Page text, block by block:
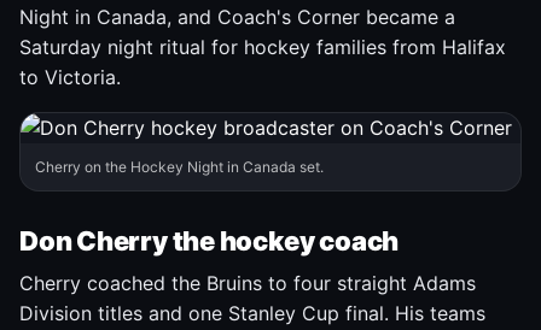
Night in Canada, and Coach's Corner became a
Saturday night ritual for hockey families from Halifax
to Victoria.
Cherry on the Hockey Night in Canada set.
Don Cherry the hockey coach
Cherry coached the Bruins to four straight Adams
Division titles and one Stanley Cup final. His teams